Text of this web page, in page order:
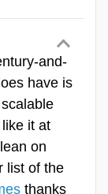
into
certain
and-
have is
it at
on
list of the
thanks